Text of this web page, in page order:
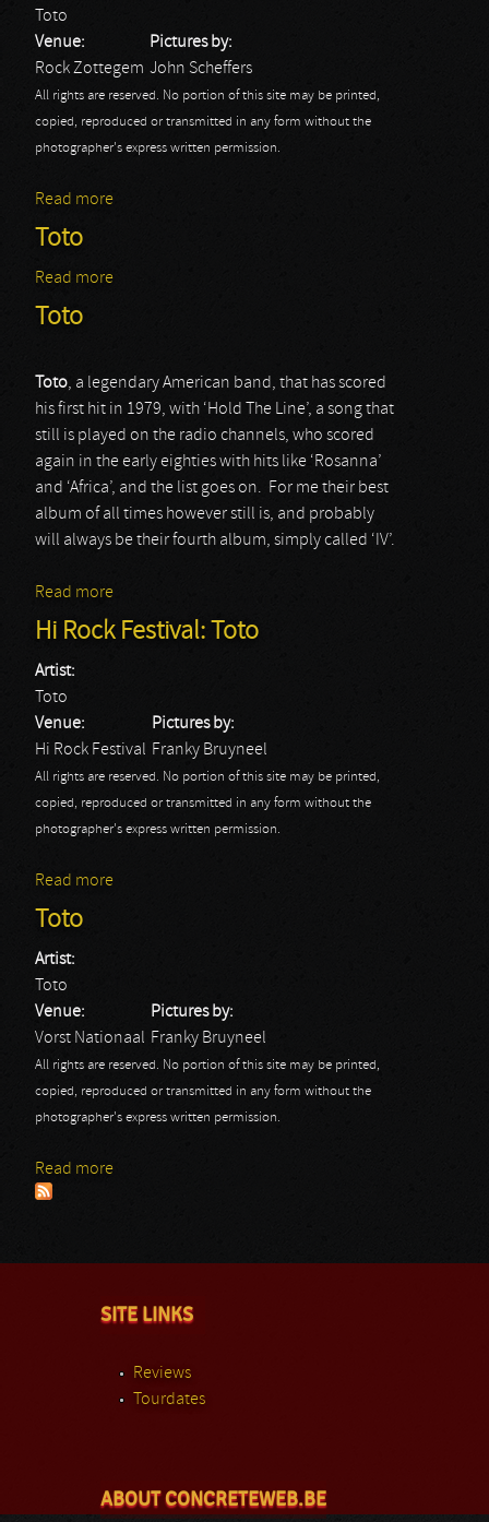
Toto
Venue:
Rock Zottegem
Pictures by:
John Scheffers
All rights are reserved. No portion of this site may be printed,
copied, reproduced or transmitted in any form without the
photographer's express written permission.
Read more
Toto
Read more
Toto
Toto, a legendary American band, that has scored
his first hit in 1979, with ‘Hold The Line’, a song that
still is played on the radio channels, who scored
again in the early eighties with hits like ‘Rosanna’
and ‘Africa’, and the list goes on. For me their best
album of all times however still is, and probably
will always be their fourth album, simply called ‘IV’.
Read more
Hi Rock Festival: Toto
Artist:
Toto
Venue:
Hi Rock Festival
Pictures by:
Franky Bruyneel
All rights are reserved. No portion of this site may be printed,
copied, reproduced or transmitted in any form without the
photographer's express written permission.
Read more
Toto
Artist:
Toto
Venue:
Vorst Nationaal
Pictures by:
Franky Bruyneel
All rights are reserved. No portion of this site may be printed,
copied, reproduced or transmitted in any form without the
photographer's express written permission.
Read more
SITE LINKS
Reviews
Tourdates
ABOUT CONCRETEWEB.BE